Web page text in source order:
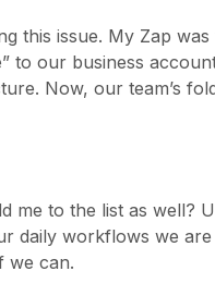
this issue. My Zap
to our business
Now, our team’s
me to the list as well?
daily workflows we are
we can.